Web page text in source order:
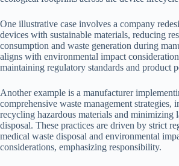
One illustrative case involves a company
devices with sustainable materials, reducing
consumption and waste generation during
aligns with environmental impact
maintaining regulatory standards and product
Another example is a manufacturer
comprehensive waste management strategies,
recycling hazardous materials and minimizing
disposal. These practices are driven by strict
medical waste disposal and environmental
considerations, emphasizing responsibility.